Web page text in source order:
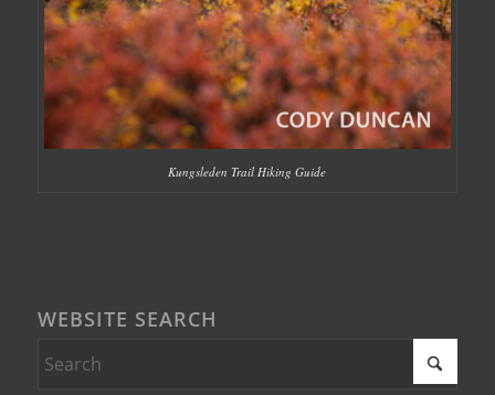
Kungsleden Trail Hiking Guide
WEBSITE SEARCH